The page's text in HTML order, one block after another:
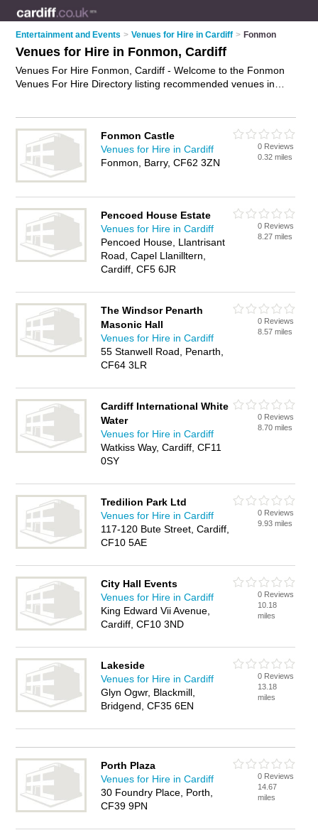
Entertainment and Events > Venues for Hire in Cardiff > Fonmon
Venues for Hire in Fonmon, Cardiff
Venues For Hire Fonmon, Cardiff - Welcome to the Fonmon
Venues For Hire Directory listing recommended venues in
Business Directory - IT'S FREE.
Fonmon Castle
Venues for Hire in Cardiff
Fonmon, Barry, CF62 3ZN
0 Reviews
0.32 miles
Pencoed House Estate
Venues for Hire in Cardiff
Pencoed House, Llantrisant
Road, Capel Llanilltern,
Cardiff, CF5 6JR
0 Reviews
8.27 miles
The Windsor Penarth
Masonic Hall
Venues for Hire in Cardiff
55 Stanwell Road, Penarth,
CF64 3LR
0 Reviews
8.57 miles
Cardiff International White
Water
Venues for Hire in Cardiff
Watkiss Way, Cardiff, CF11
0SY
0 Reviews
8.70 miles
Tredilion Park Ltd
Venues for Hire in Cardiff
117-120 Bute Street, Cardiff,
CF10 5AE
0 Reviews
9.93 miles
City Hall Events
Venues for Hire in Cardiff
King Edward Vii Avenue,
Cardiff, CF10 3ND
0 Reviews
10.18
miles
Lakeside
Venues for Hire in Cardiff
Glyn Ogwr, Blackmill,
Bridgend, CF35 6EN
0 Reviews
13.18
miles
Porth Plaza
Venues for Hire in Cardiff
30 Foundry Place, Porth,
CF39 9PN
0 Reviews
14.67
miles